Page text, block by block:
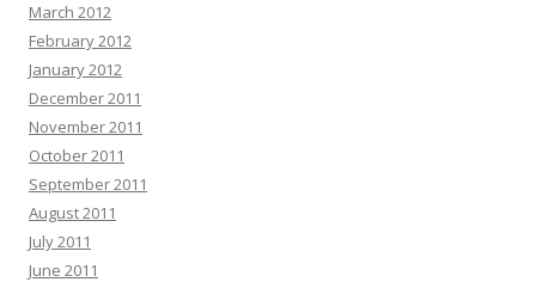
March 2012
February 2012
January 2012
December 2011
November 2011
October 2011
September 2011
August 2011
July 2011
June 2011